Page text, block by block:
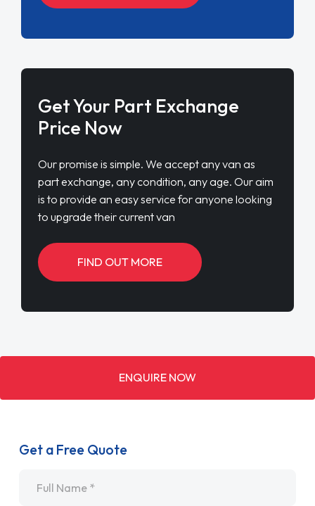
Get Your Part Exchange
Price Now
Our promise is simple. We accept any van as
part exchange, any condition, any age. Our aim
is to provide an easy service for anyone looking
to upgrade their current van
FIND OUT MORE
ENQUIRE NOW
Get a Free Quote